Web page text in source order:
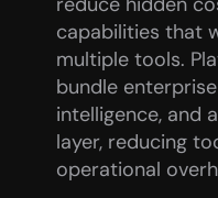
capabilities that
multiple tools.
bundle
intelligence, and
layer, reducing
operational